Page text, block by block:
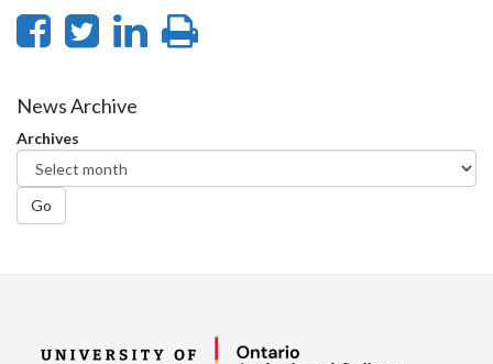
Share
Facebook
Share
Twitter
Share
News Archive
Archives
Go